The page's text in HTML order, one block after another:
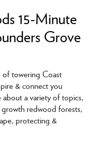
15-Minute
Grove
of towering Coast
& connect you
a variety of topics,
redwood forests,
protecting &